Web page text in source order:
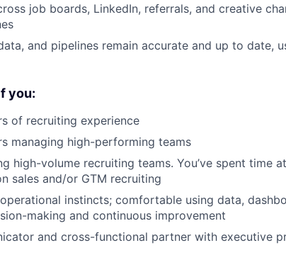
job boards, LinkedIn, referrals, and creative
and pipelines remain accurate and up to date,
you:
of recruiting experience
managing high-performing teams
high-volume recruiting teams. You’ve spent time
sales and/or GTM recruiting
instincts; comfortable using data,
making and continuous improvement
and cross-functional partner with executive